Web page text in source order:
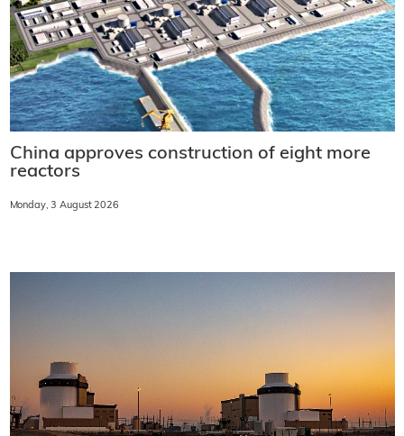
China approves construction of eight more
reactors
Monday, 3 August 2026